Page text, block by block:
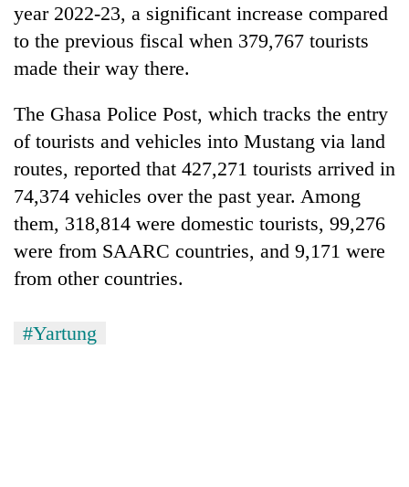
year 2022-23, a significant increase compared
to the previous fiscal when 379,767 tourists
made their way there.
The Ghasa Police Post, which tracks the entry
of tourists and vehicles into Mustang via land
routes, reported that 427,271 tourists arrived in
74,374 vehicles over the past year. Among
them, 318,814 were domestic tourists, 99,276
were from SAARC countries, and 9,171 were
from other countries.
#Yartung